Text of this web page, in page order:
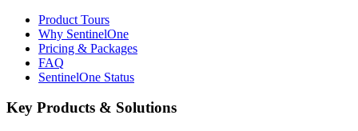
Product Tours
Why SentinelOne
Pricing & Packages
FAQ
SentinelOne Status
Key Products & Solutions